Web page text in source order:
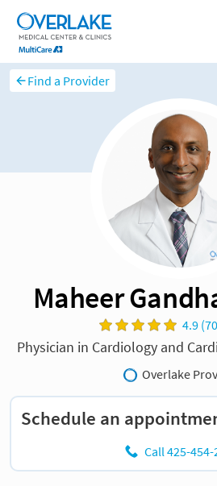
Find a Provider
Maheer
4.9
Physician in Cardiology and
Overlake
Schedule an
Call 425-454-